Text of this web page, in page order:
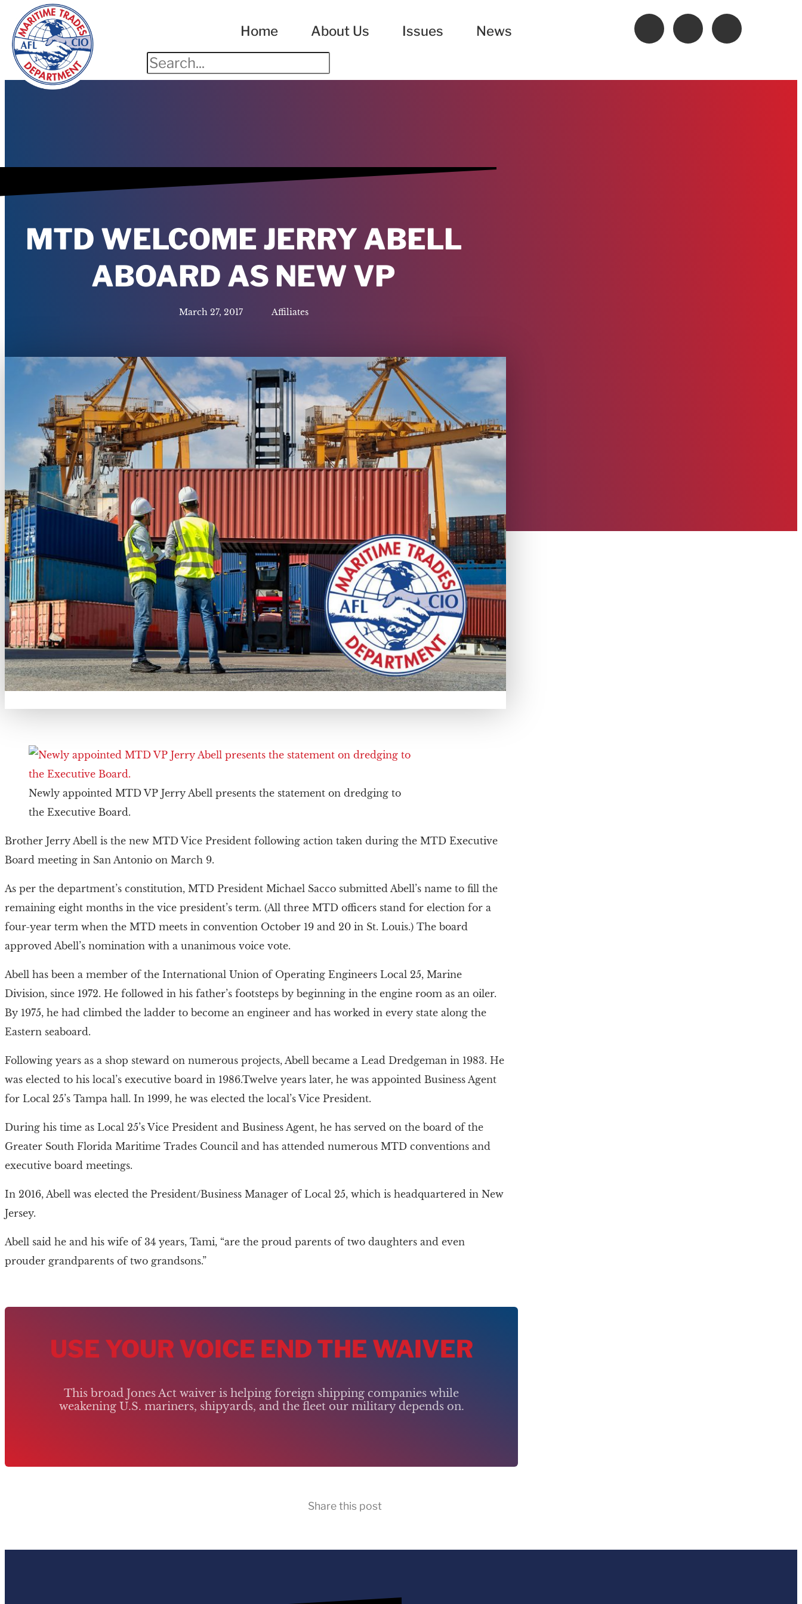
Home About Us Issues News
MTD WELCOME JERRY ABELL
ABOARD AS NEW VP
March 27, 2017 Affiliates
Newly appointed MTD VP Jerry Abell presents the statement on dredging to
the Executive Board.
Brother Jerry Abell is the new MTD Vice President following action taken during the MTD Executive
Board meeting in San Antonio on March 9.
As per the department’s constitution, MTD President Michael Sacco submitted Abell’s name to fill the
remaining eight months in the vice president’s term. (All three MTD officers stand for election for a
four-year term when the MTD meets in convention October 19 and 20 in St. Louis.) The board
approved Abell’s nomination with a unanimous voice vote.
Abell has been a member of the International Union of Operating Engineers Local 25, Marine
Division, since 1972. He followed in his father’s footsteps by beginning in the engine room as an oiler.
By 1975, he had climbed the ladder to become an engineer and has worked in every state along the
Eastern seaboard.
Following years as a shop steward on numerous projects, Abell became a Lead Dredgeman in 1983. He
was elected to his local’s executive board in 1986.Twelve years later, he was appointed Business Agent
for Local 25’s Tampa hall. In 1999, he was elected the local’s Vice President.
During his time as Local 25’s Vice President and Business Agent, he has served on the board of the
Greater South Florida Maritime Trades Council and has attended numerous MTD conventions and
executive board meetings.
In 2016, Abell was elected the President/Business Manager of Local 25, which is headquartered in New
Jersey.
Abell said he and his wife of 34 years, Tami, “are the proud parents of two daughters and even
prouder grandparents of two grandsons.”
USE YOUR VOICE END THE WAIVER
This broad Jones Act waiver is helping foreign shipping companies while
weakening U.S. mariners, shipyards, and the fleet our military depends on.
Share this post